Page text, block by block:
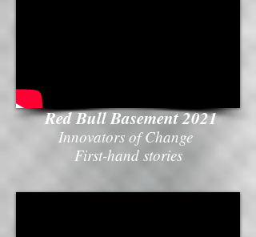
Red Bull Basement 2021
Innovators of Change
First-hand stories